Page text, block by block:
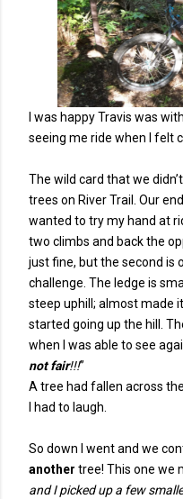
I was happy Travis was
seeing me ride when I felt
The wild card that we
trees on River Trail. Our
wanted to try my hand at
two climbs and back the
just fine, but the second is
challenge. The ledge is
steep uphill; almost made
started going up the hill.
when I was able to see
not fair!!!”
A tree had fallen across
I had to laugh.
So down I went and we
another tree! This one we
and I picked up a few